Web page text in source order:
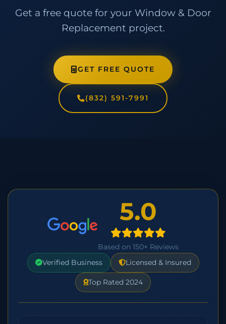
Get a free quote for your Window & Door
Replacement project.
GET FREE QUOTE
(832) 591-7991
5.0
Based on 150+ Reviews
Verified Business Licensed & Insured
Top Rated 2024